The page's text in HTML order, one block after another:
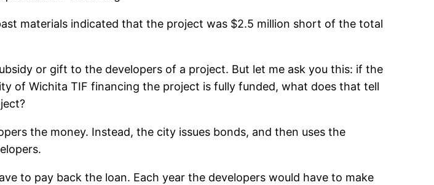
materials indicated that the project was $2.5 million short of the total
or gift to the developers of a project. But let me ask you this: if the
of Wichita TIF financing the project is fully funded, what does that tell
the money. Instead, the city issues bonds, and then uses the
to pay back the loan. Each year the developers would have to make